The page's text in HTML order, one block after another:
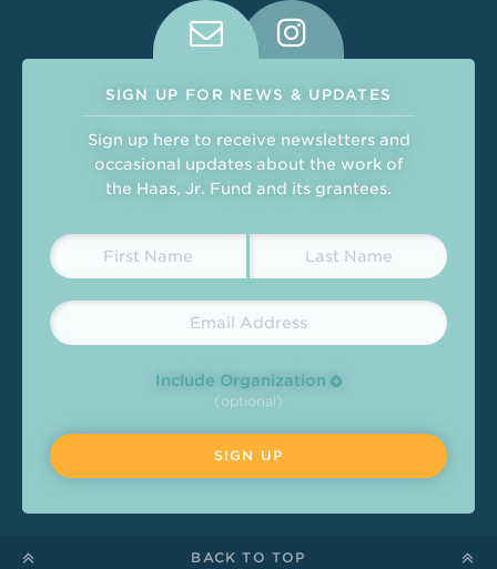
Connect With Us on Social
SIGN UP FOR NEWS & UPDATES
Sign up here to receive newsletters and
occasional updates about the work of
the Haas, Jr. Fund and its grantees.
Include Organization
(optional)
BACK TO TOP